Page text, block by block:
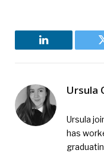
LinkedIn
Ursula
Ursula
has